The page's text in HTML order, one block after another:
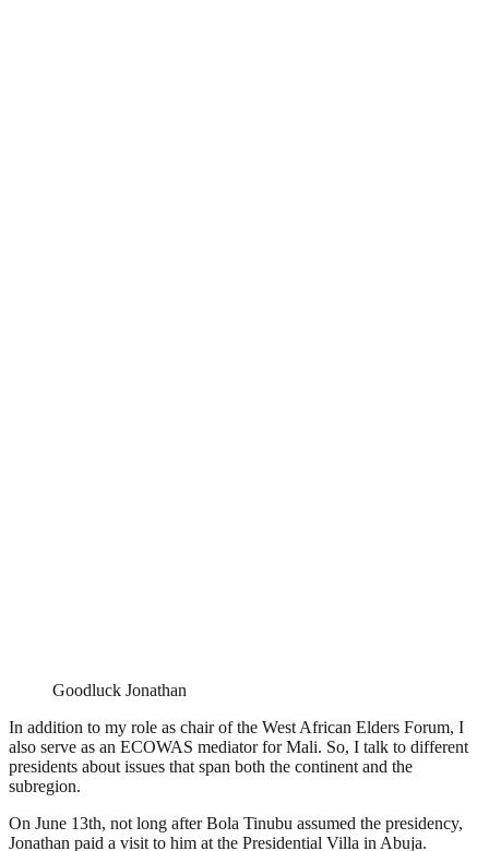
Goodluck Jonathan
In addition to my role as chair of the West African Elders Forum, I
also serve as an ECOWAS mediator for Mali. So, I talk to different
presidents about issues that span both the continent and the
subregion.
On June 13th, not long after Bola Tinubu assumed the presidency,
Jonathan paid a visit to him at the Presidential Villa in Abuja.